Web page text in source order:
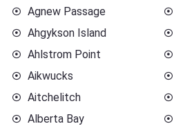
Agnew Passage
Ahgykson Island
Ahlstrom Point
Aikwucks
Aitchelitch
Alberta Bay